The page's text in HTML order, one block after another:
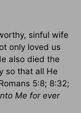
sinful wife
only loved us
also died the
so that all He
5:8; 8:32;
Me for ever